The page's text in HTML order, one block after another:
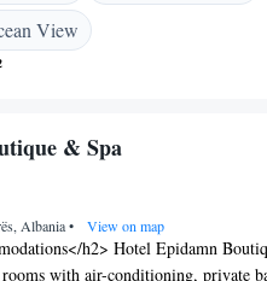
where we prioritize fresh
you're here for relaxation or
enjoyable and memorable.
View
& Spa
Albania• View on map
h2> Hotel Epidamn
with air-conditioning, private